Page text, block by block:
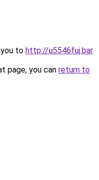
to http://u5546fuj.bar.
page, you can return to